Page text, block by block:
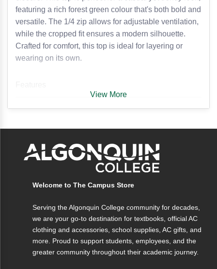
featuring a rich forest green colour that's both bold and
versatile. The 1/4 zip allows for adjustable ventilation,
while the cropped fit ensures a modern silhouette.
Crafted for comfort, this top is ideal for layering or
wearing on its own.
• Cropped design for a modern, stylish fit
look
• Soft and comfortable fabric for everyday
• Perfect for layering or wearing on its own
logo
designed for comfort and breathability.
View More
Welcome to The Campus Store
Serving the Algonquin College community for decades,
we are your go-to destination for textbooks, official AC
clothing and accessories, school supplies, AC gifts, and
more. Proud to support students, employees, and the
greater community throughout their academic journey.